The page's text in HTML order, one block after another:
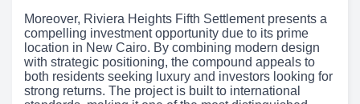
Moreover, Riviera Heights Fifth Settlement presents a
compelling investment opportunity due to its prime
location in New Cairo. By combining modern design
with strategic positioning, the compound appeals to
both residents seeking luxury and investors looking for
strong returns. The project is built to international